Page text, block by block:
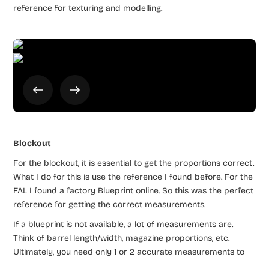
reference for texturing and modelling.
Blockout
For the blockout, it is essential to get the proportions correct.
What I do for this is use the reference I found before. For the
FAL I found a factory Blueprint online. So this was the perfect
reference for getting the correct measurements.
If a blueprint is not available, a lot of measurements are.
Think of barrel length/width, magazine proportions, etc.
Ultimately, you need only 1 or 2 accurate measurements to